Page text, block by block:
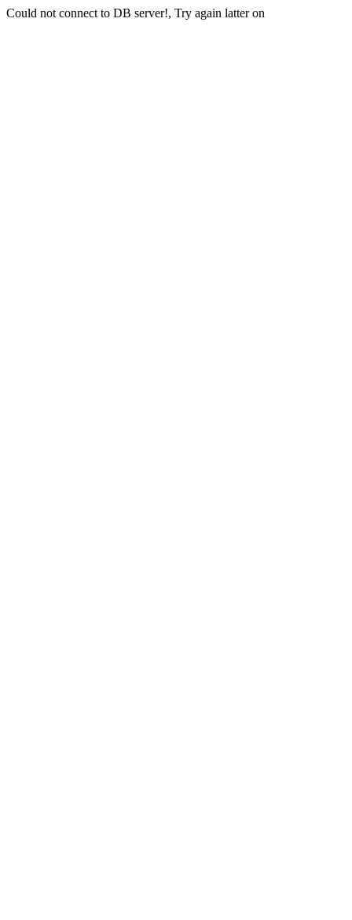
Could not connect to DB server!, Try again latter on